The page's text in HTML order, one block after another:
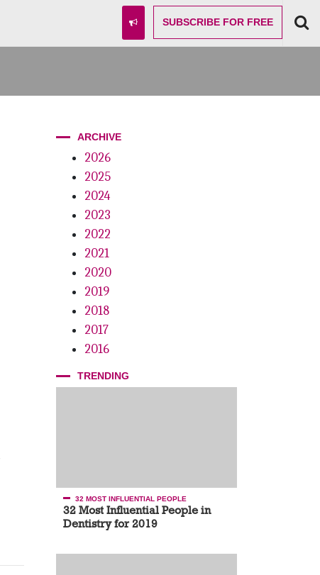
SUBSCRIBE FOR FREE
ARCHIVE
2026
2025
2024
2023
2022
2021
2020
2019
2018
2017
2016
TRENDING
32 MOST INFLUENTIAL PEOPLE
32 Most Influential People in
Dentistry for 2019